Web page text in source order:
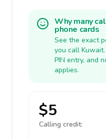
Why many
phone cards
See the exact
you call
PIN entry, and
applies.
$5
Calling credit: